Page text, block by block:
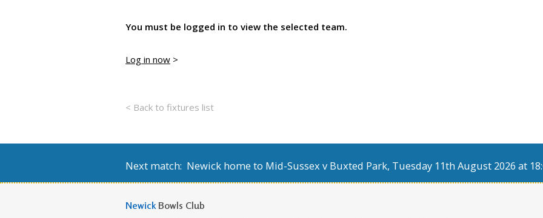
You must be logged in to view the selected team.
Log in now >
< Back to fixtures list
Next match: Newick home to Mid-Sussex v Buxted Park, Tuesday 11th August 2026 at
Newick Bowls Club